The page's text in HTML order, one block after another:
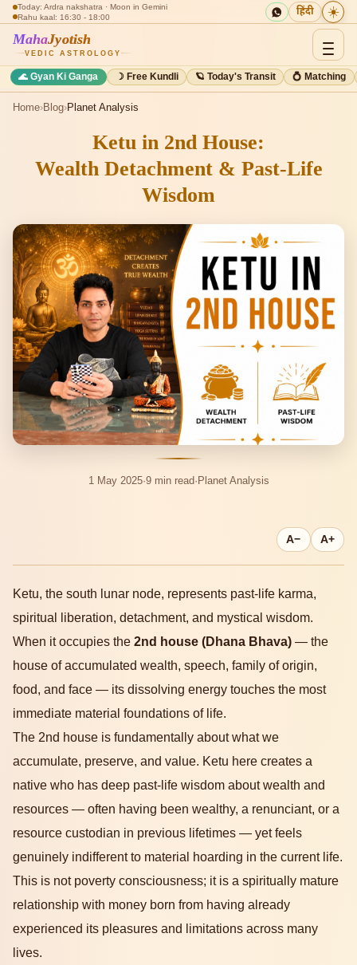
Today: Ardra nakshatra · Moon in Gemini
Rahu kaal: 16:30 - 18:00
हिंदी ☀️
MahaJyotish
VEDIC ASTROLOGY
🌊 Gyan Ki Ganga ☽ Free Kundli 🪐 Today's Transit 💍 Matching
Home›Blog›Planet Analysis
Ketu in 2nd House:
Wealth Detachment & Past-Life
Wisdom
1 May 2025·9 min read· Planet Analysis
A− A+
Ketu, the south lunar node, represents past-life karma,
spiritual liberation, detachment, and mystical wisdom.
When it occupies the 2nd house (Dhana Bhava) — the
house of accumulated wealth, speech, family of origin,
food, and face — its dissolving energy touches the most
immediate material foundations of life.
The 2nd house is fundamentally about what we
accumulate, preserve, and value. Ketu here creates a
native who has deep past-life wisdom about wealth and
resources — often having been wealthy, a renunciant, or a
resource custodian in previous lifetimes — yet feels
genuinely indifferent to material hoarding in the current life.
This is not poverty consciousness; it is a spiritually mature
relationship with money born from having already
experienced its pleasures and limitations across many
lives.